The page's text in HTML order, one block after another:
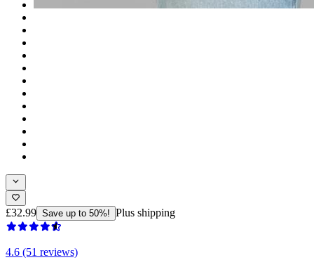
£32.99 Save up to 50%! Plus shipping
4.6 (51 reviews)